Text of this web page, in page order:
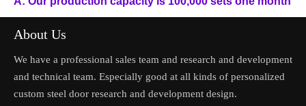
About Us
We have a professional sales team and research and development
and technical team. Especially good at all kinds of personalized
custom steel door research and development design.